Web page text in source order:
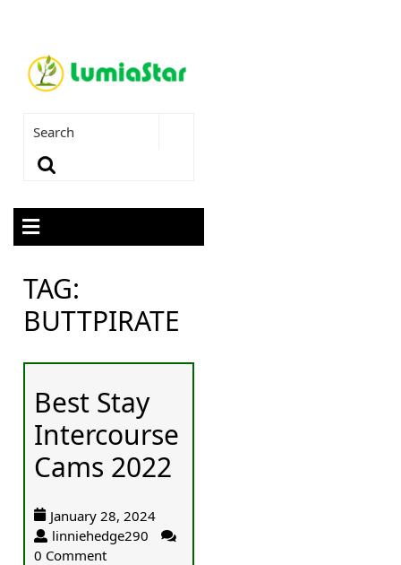
TAG:
BUTTPIRATE
Best Stay
Intercourse
Cams 2022
January 28, 2024
linniehedge290
0 Comment